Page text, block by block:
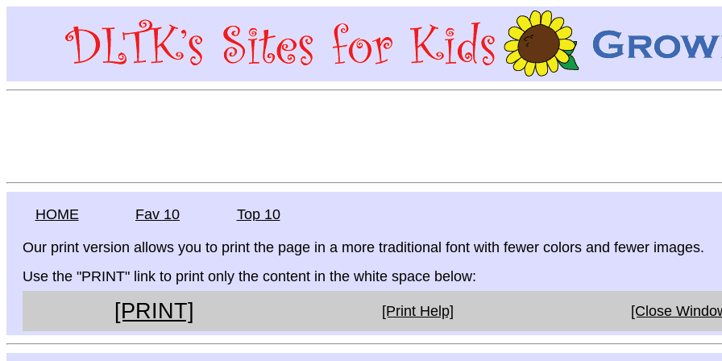
HOME Fav 10 Top 10
Our print version allows you to print the page in a more traditional font with fewer colors and fewer images.
Use the "PRINT" link to print only the content in the white space below:
[PRINT] [Print Help] [Close